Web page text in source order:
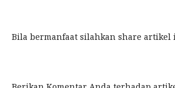
Bila bermanfaat silahkan share artikel